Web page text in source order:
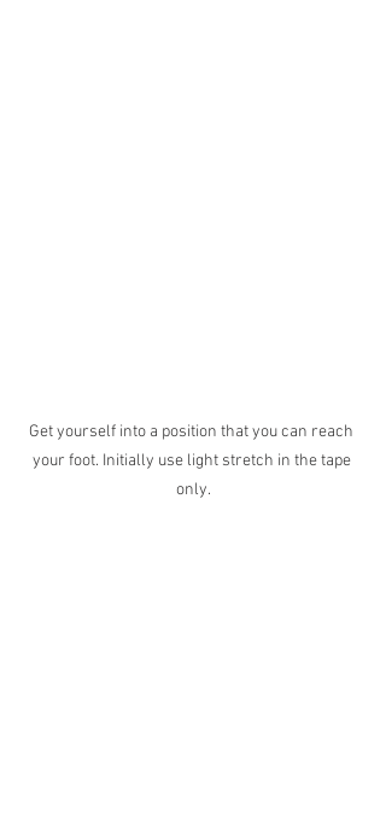
Get yourself into a position that you can reach
your foot. Initially use light stretch in the tape
only.